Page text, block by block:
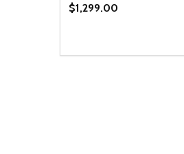
$1,299.00